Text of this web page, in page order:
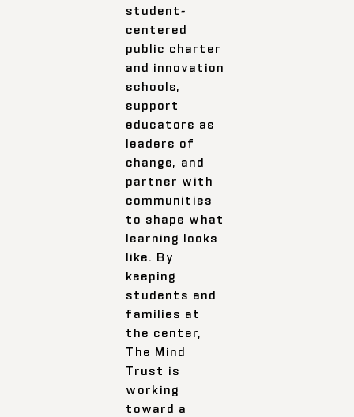
student-
centered
public charter
and innovation
schools,
support
educators as
leaders of
change, and
partner with
communities
to shape what
learning looks
like. By
keeping
students and
families at
the center,
The Mind
Trust is
working
toward a